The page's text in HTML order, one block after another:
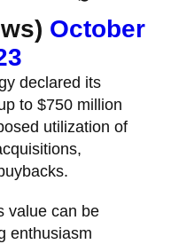
October
declared its
to $750 million
utilization of
value can be
enthusiasm